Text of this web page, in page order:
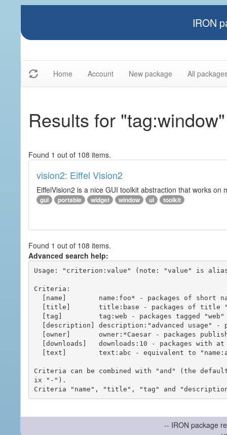
IRON
Home Account New package All
Results for "tag:window"
Found 1 out of 108 items.
vision2: Eiffel Vision2
EiffelVision2 is a nice GUI toolkit abstraction that works
gui portable widget window ui toolkit
Found 1 out of 108 items.
Advanced search help:
Usage: "criterion:value" (note: "value" is
Criteria:
Criteria can be combined with "and" (the
ix "-").
-- IRON package